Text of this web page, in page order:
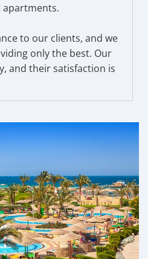
apartments.
to our clients, and we
only the best. Our
and their satisfaction is